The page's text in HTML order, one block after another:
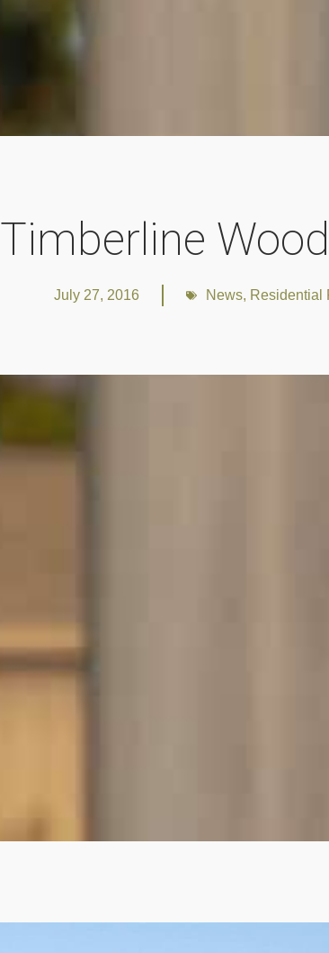
Timberline
July 27, 2016 News, Residential